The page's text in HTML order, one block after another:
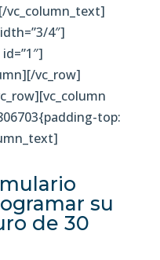
[/vc_column_text]
4″]
vc_row]
top:
su
de 30